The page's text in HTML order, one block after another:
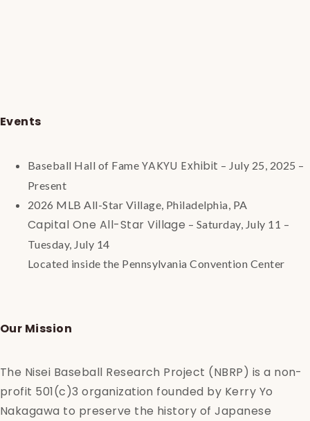
Events
Baseball Hall of Fame YAKYU Exhibit – July 25, 2025 –
Present
2026 MLB All-Star Village, Philadelphia, PA
Capital One All-Star Village – Saturday, July 11 –
Tuesday, July 14
Located inside the Pennsylvania Convention Center
Our Mission
The Nisei Baseball Research Project (NBRP) is a non-
profit 501(c)3 organization founded by Kerry Yo
Nakagawa to preserve the history of Japanese